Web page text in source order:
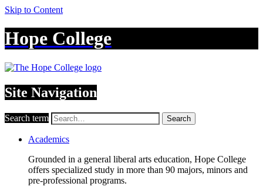
Skip to Content
Hope College
Site Navigation
Search term Search
Academics
Grounded in a general liberal arts education, Hope College
offers specialized study in more than 90 majors, minors and
pre-professional programs.